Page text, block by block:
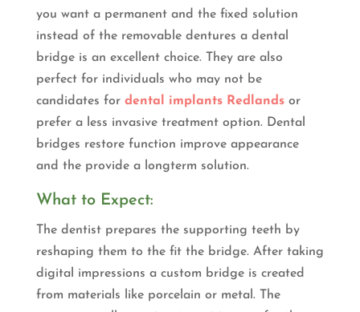
you want a permanent and the fixed solution
instead of the removable dentures a dental
bridge is an excellent choice. They are also
perfect for individuals who may not be
candidates for dental implants Redlandsor
prefer a less invasive treatment option. Dental
bridges restore function improve appearance
and the provide a longterm solution.
What to Expect:
The dentist prepares the supporting teeth by
reshaping them to the fit the bridge. After taking
digital impressions a custom bridge is created
from materials like porcelain or metal. The